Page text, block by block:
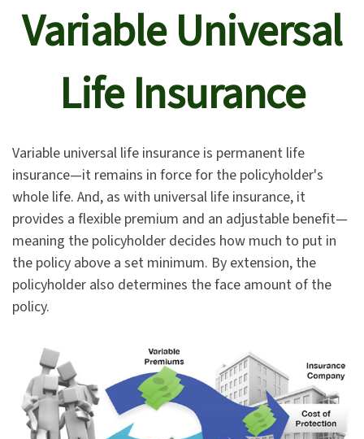
Variable Universal
Life Insurance
Variable universal life insurance is permanent life
insurance—it remains in force for the policyholder's
whole life. And, as with universal life insurance, it
provides a flexible premium and an adjustable benefit—
meaning the policyholder decides how much to put in
the policy above a set minimum. By extension, the
policyholder also determines the face amount of the
policy.